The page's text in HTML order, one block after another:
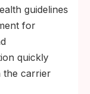
guidelines
for
quickly
the carrier